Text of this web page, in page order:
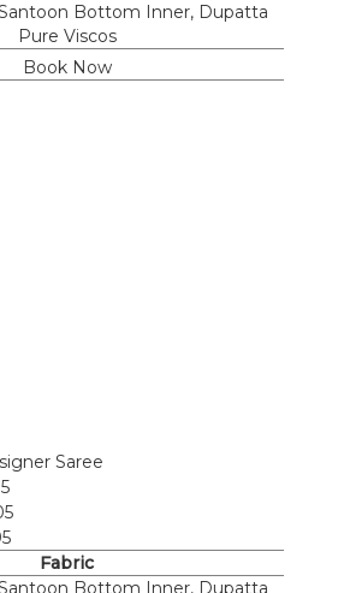
Bottom Inner, Dupatta
Pure Viscos
Book Now
Saree
Fabric
Bottom Inner, Dupatta